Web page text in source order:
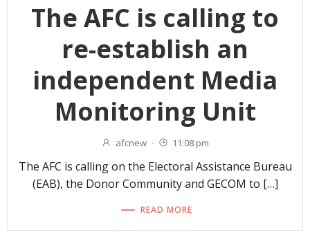
The AFC is calling to
re-establish an
independent Media
Monitoring Unit
afcnew - 11:08 pm
The AFC is calling on the Electoral Assistance Bureau
(EAB), the Donor Community and GECOM to […]
READ MORE